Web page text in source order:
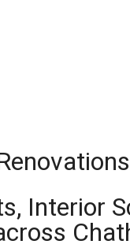
Interior